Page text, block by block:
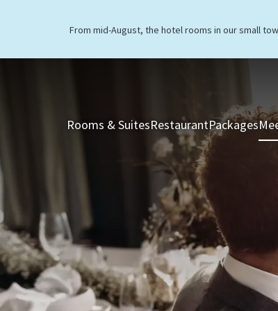
From mid-August, the hotel rooms in our small
Rooms & SuitesRestaurantPackages